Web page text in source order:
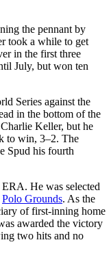
the pennant by
took a while to get
in the first three
July, but won ten
Series against the
in the bottom of the
Keller, but he
to win, 3–2. The
Spud his fourth
He was selected
Polo Grounds. As the
of first-inning home
awarded the victory
two hits and no